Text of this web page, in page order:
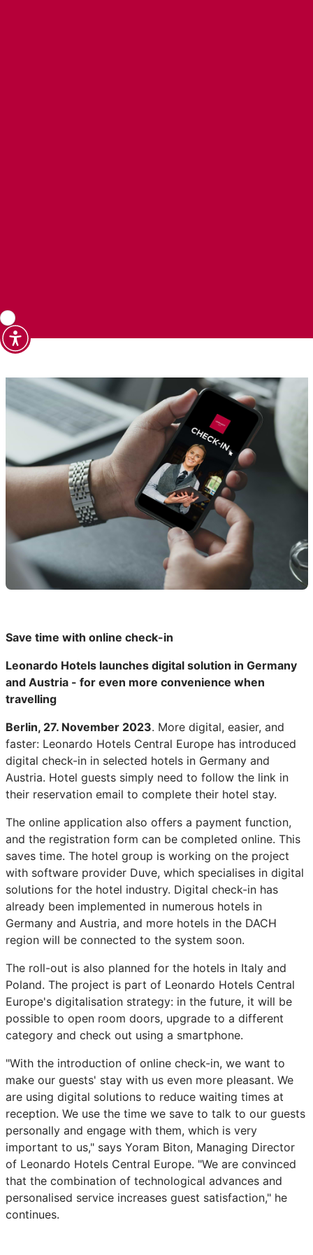
Save time with online check-in
Leonardo Hotels launches digital solution in Germany
and Austria - for even more convenience when
travelling
Berlin, 27. November 2023. More digital, easier, and
faster: Leonardo Hotels Central Europe has introduced
digital check-in in selected hotels in Germany and
Austria. Hotel guests simply need to follow the link in
their reservation email to complete their hotel stay.
The online application also offers a payment function,
and the registration form can be completed online. This
saves time. The hotel group is working on the project
with software provider Duve, which specialises in digital
solutions for the hotel industry. Digital check-in has
already been implemented in numerous hotels in
Germany and Austria, and more hotels in the DACH
region will be connected to the system soon.
The roll-out is also planned for the hotels in Italy and
Poland. The project is part of Leonardo Hotels Central
Europe's digitalisation strategy: in the future, it will be
possible to open room doors, upgrade to a different
category and check out using a smartphone.
"With the introduction of online check-in, we want to
make our guests' stay with us even more pleasant. We
are using digital solutions to reduce waiting times at
reception. We use the time we save to talk to our guests
personally and engage with them, which is very
important to us," says Yoram Biton, Managing Director
of Leonardo Hotels Central Europe. "We are convinced
that the combination of technological advances and
personalised service increases guest satisfaction," he
continues.